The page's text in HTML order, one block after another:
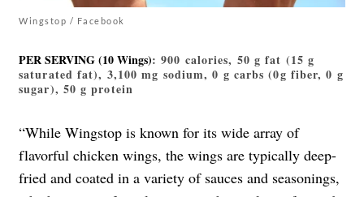
Wingstop / Facebook
PER SERVING (10 Wings): 900 calories, 50 g fat (15 g
saturated fat), 3,100 mg sodium, 0 g carbs (0g fiber, 0 g
sugar), 50 g protein
“While Wingstop is known for its wide array of
flavorful chicken wings, the wings are typically deep-
fried and coated in a variety of sauces and seasonings,